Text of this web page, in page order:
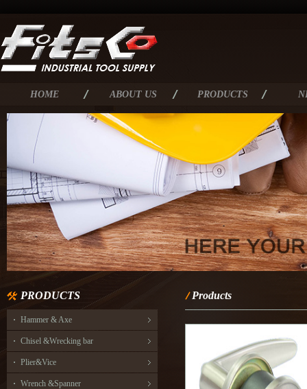
HOME ABOUT US PRODUCTS
PRODUCTS
Hammer & Axe
Chisel &Wrecking bar
Plier&Vice
Wrench &Spanner
Products